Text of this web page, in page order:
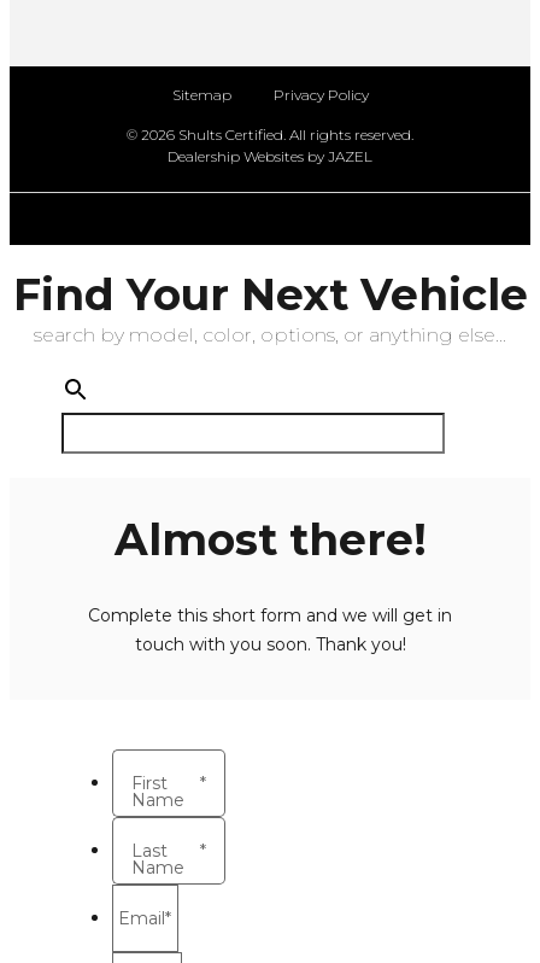
Sitemap Privacy Policy
© 2026 Shults Certified. All rights reserved.
Dealership Websites by JAZEL
Find Your Next Vehicle
search by model, color, options, or anything else...
Almost there!
Complete this short form and we will get in
touch with you soon. Thank you!
First
Name
*
Last
Name
*
Email*